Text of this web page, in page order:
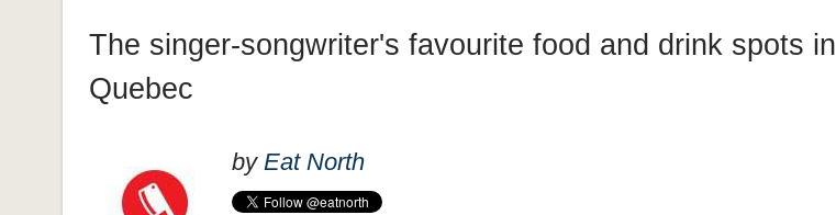
The singer-songwriter's favourite food and drink spots in
Quebec
by Eat North